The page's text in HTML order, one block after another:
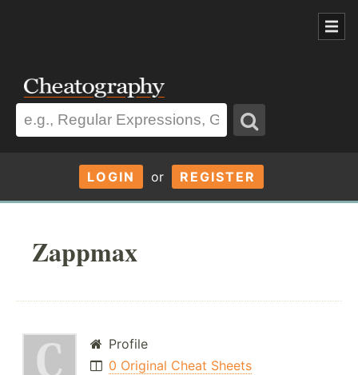
LOGIN or REGISTER
Zappmax
Profile
0 Original Cheat Sheets